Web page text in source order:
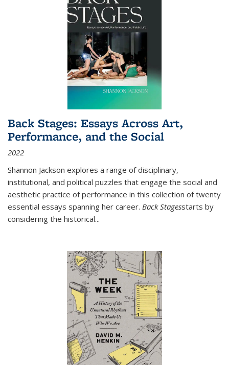
Back Stages: Essays Across Art,
Performance, and the Social
2022
Shannon Jackson explores a range of disciplinary,
institutional, and political puzzles that engage the social and
aesthetic practice of performance in this collection of twenty
essential essays spanning her career. Back Stagesstarts by
considering the historical...